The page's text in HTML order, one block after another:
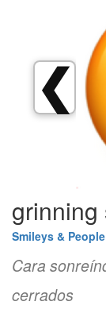
❮
grinning
Smileys &
Cara
cerrados